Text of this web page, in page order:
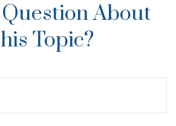
About
Topic?